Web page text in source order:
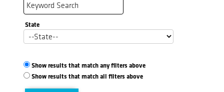
State
Show results that match any filters above
Show results that match all filters above